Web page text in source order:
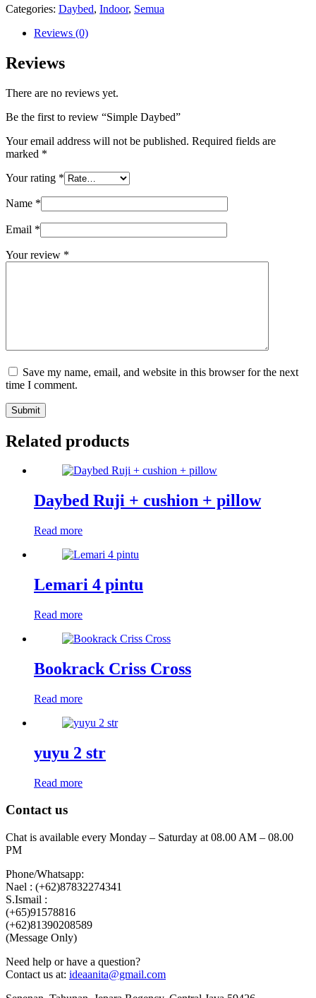
Categories: Daybed, Indoor, Semua
Reviews (0)
Reviews
There are no reviews yet.
Be the first to review “Simple Daybed”
Your email address will not be published. Required fields are
marked *
Your rating *
Name *
Email *
Your review *
Save my name, email, and website in this browser for the next
time I comment.
Submit
Related products
Daybed Ruji + cushion + pillow
Read more
Lemari 4 pintu
Read more
Bookrack Criss Cross
Read more
yuyu 2 str
Read more
Contact us
Chat is available every Monday – Saturday at 08.00 AM – 08.00
PM
Phone/Whatsapp:
Nael : (+62)87832274341
S.Ismail :
(+65)‪91578816
‪(+62)81390208589
(Message Only)
Need help or have a question?
Contact us at: ideaanita@gmail.com